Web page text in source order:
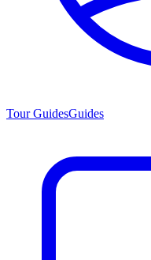
Tour GuidesGuides